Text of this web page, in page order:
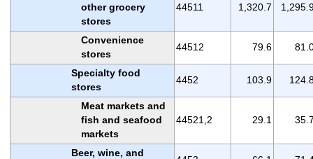
other grocery
stores
44511 1,320.7
Convenience
stores
44512 79.6
Specialty food
stores
4452 103.9
Meat markets and
fish and seafood
markets
44521,2 29.1
Beer, wine, and